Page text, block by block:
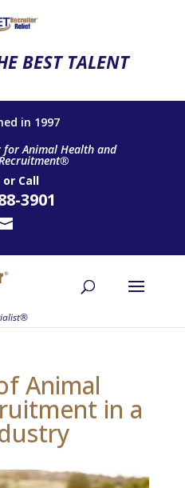
BEST TALENT
in 1997
Animal Health and
or Call
3901
Animal
in a